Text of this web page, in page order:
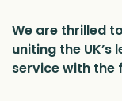
We are thrilled
uniting the
service with